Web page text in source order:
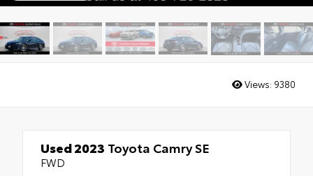
Views: 9380
Used 2023 Toyota Camry SE
FWD